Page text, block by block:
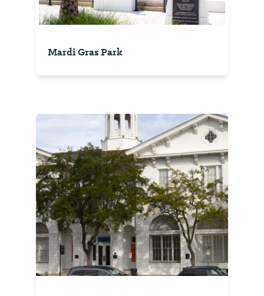
Mardi Gras Park